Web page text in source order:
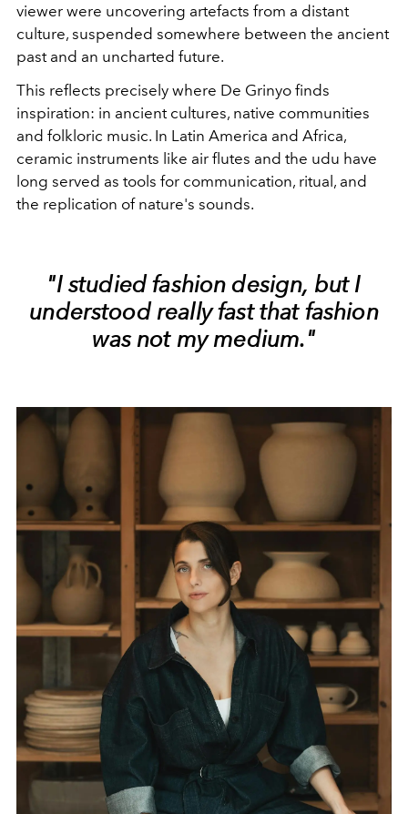
viewer were uncovering artefacts from a distant
culture, suspended somewhere between the ancient
past and an uncharted future.
This reflects precisely where De Grinyo finds
inspiration: in ancient cultures, native communities
and folkloric music. In Latin America and Africa,
ceramic instruments like air flutes and the udu have
long served as tools for communication, ritual, and
the replication of nature's sounds.
"I studied fashion design, but I
understood really fast that fashion
was not my medium."